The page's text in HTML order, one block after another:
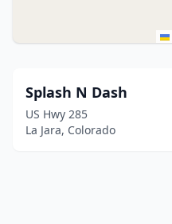
Splash N Dash
US Hwy 285
La Jara, Colorado